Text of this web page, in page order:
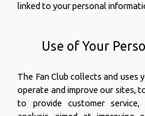
linked to your personal
Use of Your
The Fan Club collects and uses
operate and improve our sites,
to provide customer